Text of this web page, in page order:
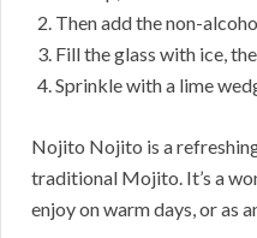
Then add the non-
Fill the glass with ice,
Sprinkle with a lime
Nojito Nojito is a
traditional Mojito. It’s a
enjoy on warm days, or as